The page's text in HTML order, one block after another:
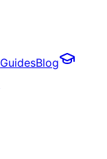
GuidesBlog